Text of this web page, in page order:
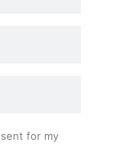
for my